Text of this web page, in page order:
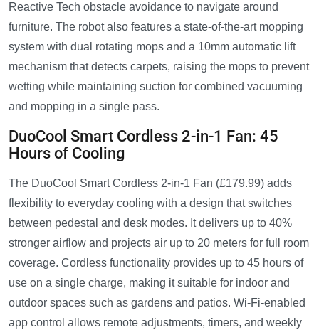
Reactive Tech obstacle avoidance to navigate around
furniture. The robot also features a state-of-the-art mopping
system with dual rotating mops and a 10mm automatic lift
mechanism that detects carpets, raising the mops to prevent
wetting while maintaining suction for combined vacuuming
and mopping in a single pass.
DuoCool Smart Cordless 2-in-1 Fan: 45
Hours of Cooling
The DuoCool Smart Cordless 2-in-1 Fan (£179.99) adds
flexibility to everyday cooling with a design that switches
between pedestal and desk modes. It delivers up to 40%
stronger airflow and projects air up to 20 meters for full room
coverage. Cordless functionality provides up to 45 hours of
use on a single charge, making it suitable for indoor and
outdoor spaces such as gardens and patios. Wi-Fi-enabled
app control allows remote adjustments, timers, and weekly